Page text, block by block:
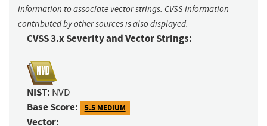
information to associate vector strings. CVSS information
contributed by other sources is also displayed.
CVSS 3.x Severity and Vector Strings:
NIST: NVD
Base Score: 5.5 MEDIUM
Vector: